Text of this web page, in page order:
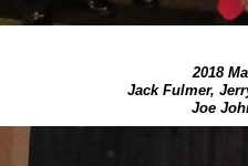
2018
Jack Fulmer,
Joe